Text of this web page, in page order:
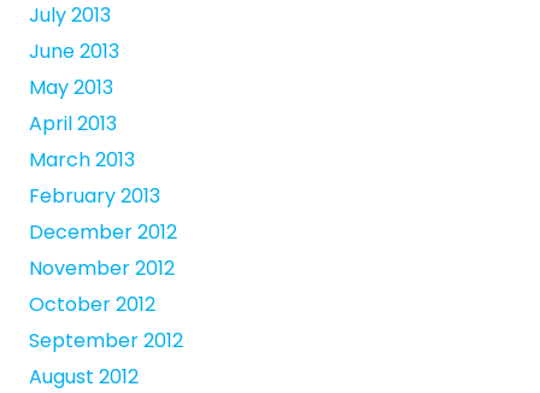
July 2013
June 2013
May 2013
April 2013
March 2013
February 2013
December 2012
November 2012
October 2012
September 2012
August 2012